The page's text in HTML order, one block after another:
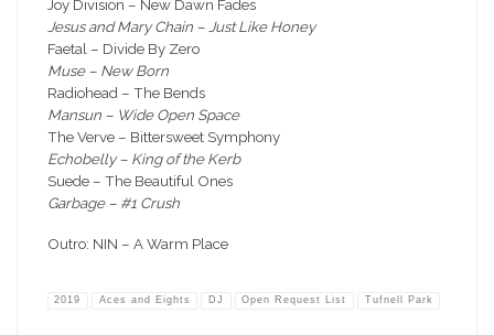
Joy Division – New Dawn Fades
Jesus and Mary Chain – Just Like Honey
Faetal – Divide By Zero
Muse – New Born
Radiohead – The Bends
Mansun – Wide Open Space
The Verve – Bittersweet Symphony
Echobelly – King of the Kerb
Suede – The Beautiful Ones
Garbage – #1 Crush
Outro: NIN – A Warm Place
2019 Aces and Eights DJ Open Request List Tufnell Park